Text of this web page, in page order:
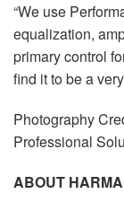
“We use
equalization,
primary control
find it to be a
Photography
Professional
ABOUT